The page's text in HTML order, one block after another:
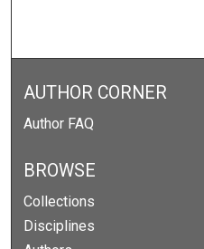
AUTHOR CORNER
Author FAQ
BROWSE
Collections
Disciplines